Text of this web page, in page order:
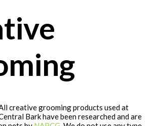
creative grooming products used at
Bark have been researched and are